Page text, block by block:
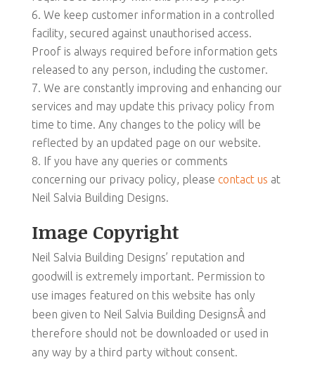
We keep customer information in a controlled
facility, secured against unauthorised access.
Proof is always required before information gets
released to any person, including the customer.
We are constantly improving and enhancing our
services and may update this privacy policy from
time to time. Any changes to the policy will be
reflected by an updated page on our website.
If you have any queries or comments
concerning our privacy policy, please contact us at
Neil Salvia Building Designs.
Image Copyright
Neil Salvia Building Designs’ reputation and
goodwill is extremely important. Permission to
use images featured on this website has only
been given to Neil Salvia Building DesignsÂ and
therefore should not be downloaded or used in
any way by a third party without consent.